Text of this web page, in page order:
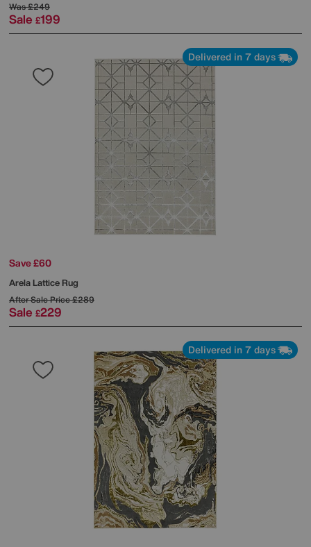
Was£249
Sale £199
Delivered in 7 days
Save £60
Arela Lattice Rug
After Sale Price£289
Sale £229
Delivered in 7 days